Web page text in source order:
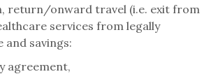
return/onward travel (i.e. exit from
services from legally
and savings:
agreement,